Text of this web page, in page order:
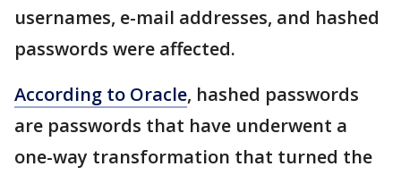
usernames, e-mail addresses, and hashed
passwords were affected.
According to Oracle, hashed passwords
are passwords that have underwent a
one-way transformation that turned the